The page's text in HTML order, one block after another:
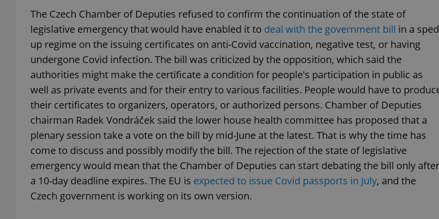
The Czech Chamber of Deputies refused to confirm the continuation of the state of
legislative emergency that would have enabled it to deal with the government bill in a
up regime on the issuing certificates on anti-Covid vaccination, negative test, or having
undergone Covid infection. The bill was criticized by the opposition, which said the
authorities might make the certificate a condition for people's participation in public as
well as private events and for their entry to various facilities. People would have to
their certificates to organizers, operators, or authorized persons. Chamber of Deputies
chairman Radek Vondráček said the lower house health committee has proposed that a
plenary session take a vote on the bill by mid-June at the latest. That is why the time has
come to discuss and possibly modify the bill. The rejection of the state of legislative
emergency would mean that the Chamber of Deputies can start debating the bill only after
a 10-day deadline expires. The EU is expected to issue Covid passports in July, and the
Czech government is working on its own version.
used to maintain user session
normally a random
used can be specific to the
example is maintaining a
user between pages.
exprt
6 months
This cookie is used to allow
on Expats.cz. It is necessary to
comfortable user experience
to key services without
sign ins.
Name
Provider
Expiration Description
_ga
Google
LLC
.expats.cz
1 year 1
month
This cookie name is associated with Google Universal
significant update to Google's more commonly used
cookie is used to distinguish unique users by assigning a
number as a client identifier. It is included in each page
used to calculate visitor, session and campaign data for the
reports.
Name
Provider/
Expiration Description
_fbp
Platform Inc.
.expats.cz
3 months
Used by Facebook to deliver a series of advertisement products
bidding from third party advertisers